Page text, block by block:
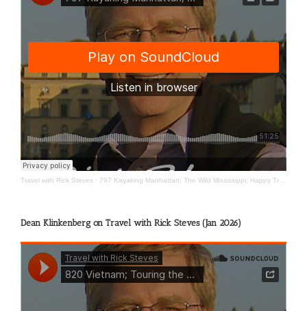
Travel with Rick Steves · 797 Kayaking Manhattan; The Wild Mississippi; Happy Travels
Dean Klinkenberg on Travel with Rick Steves (Jan 2026)